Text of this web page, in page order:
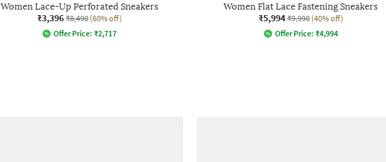
Women Lace-Up Perforated Sneakers
₹3,396 ₹8,490 (60% off)
Offer Price: ₹2,717
Women Flat Lace Fastening Sneakers
₹5,994 ₹9,990 (40% off)
Offer Price: ₹4,994